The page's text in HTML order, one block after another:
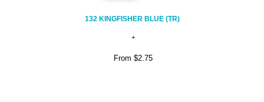
132 KINGFISHER BLUE (TR)
From $2.75